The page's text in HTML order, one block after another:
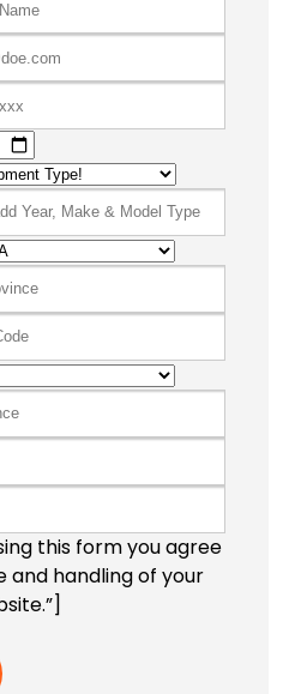
this form you agree
and handling of your